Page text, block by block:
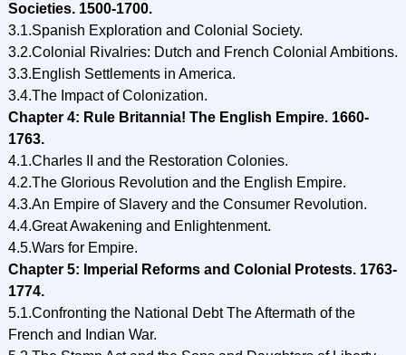
Societies. 1500-1700.
3.1.Spanish Exploration and Colonial Society.
3.2.Colonial Rivalries: Dutch and French Colonial Ambitions.
3.3.English Settlements in America.
3.4.The Impact of Colonization.
Chapter 4: Rule Britannia! The English Empire. 1660-
1763.
4.1.Charles II and the Restoration Colonies.
4.2.The Glorious Revolution and the English Empire.
4.3.An Empire of Slavery and the Consumer Revolution.
4.4.Great Awakening and Enlightenment.
4.5.Wars for Empire.
Chapter 5: Imperial Reforms and Colonial Protests. 1763-
1774.
5.1.Confronting the National Debt The Aftermath of the
French and Indian War.